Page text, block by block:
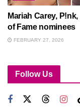
Mariah Carey,
of Fame nominees
FEBRUARY 27, 2026
Follow Us